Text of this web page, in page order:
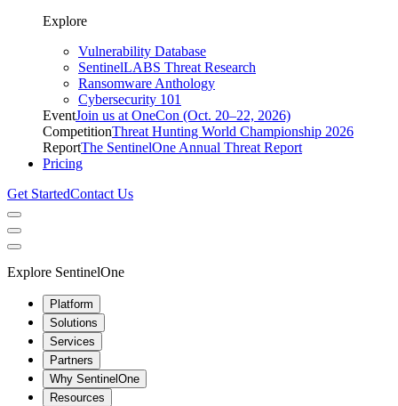
Explore
Vulnerability Database
SentinelLABS Threat Research
Ransomware Anthology
Cybersecurity 101
EventJoin us at OneCon (Oct. 20–22, 2026)
CompetitionThreat Hunting World Championship 2026
ReportThe SentinelOne Annual Threat Report
Pricing
Get StartedContact Us
Explore SentinelOne
Platform
Solutions
Services
Partners
Why SentinelOne
Resources